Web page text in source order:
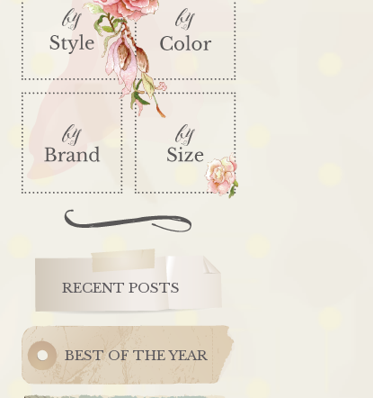
RECENT POSTS
BEST OF THE YEAR